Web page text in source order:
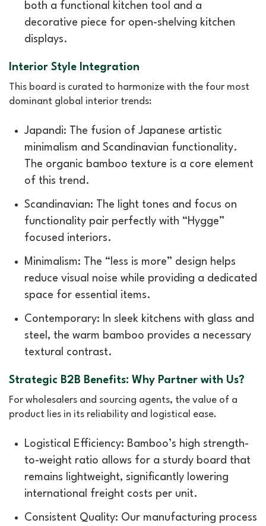
both a functional kitchen tool and a
decorative piece for open-shelving kitchen
displays.
Interior Style Integration
This board is curated to harmonize with the four most
dominant global interior trends:
Japandi: The fusion of Japanese artistic
minimalism and Scandinavian functionality.
The organic bamboo texture is a core element
of this trend.
Scandinavian: The light tones and focus on
functionality pair perfectly with “Hygge”
focused interiors.
Minimalism: The “less is more” design helps
reduce visual noise while providing a dedicated
space for essential items.
Contemporary: In sleek kitchens with glass and
steel, the warm bamboo provides a necessary
textural contrast.
Strategic B2B Benefits: Why Partner with Us?
For wholesalers and sourcing agents, the value of a
product lies in its reliability and logistical ease.
Logistical Efficiency: Bamboo’s high strength-
to-weight ratio allows for a sturdy board that
remains lightweight, significantly lowering
international freight costs per unit.
Consistent Quality: Our manufacturing process